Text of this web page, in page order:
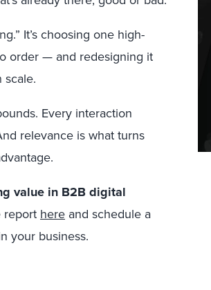
It’s choosing one high-
order — and redesigning it
scale.
Every interaction
relevance is what turns
value in B2B digital
report here and schedule a
your business.